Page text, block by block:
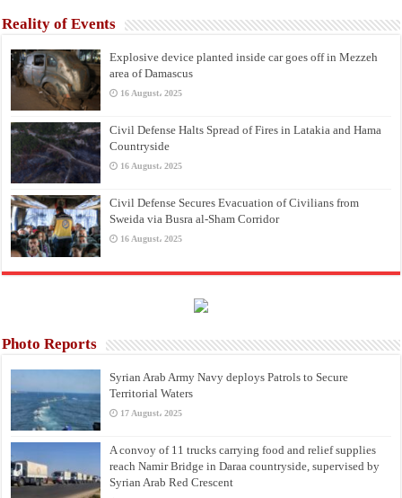
Reality of Events
Explosive device planted inside car goes off in Mezzeh
area of Damascus
16 August، 2025
Civil Defense Halts Spread of Fires in Latakia and Hama
Countryside
16 August، 2025
Civil Defense Secures Evacuation of Civilians from
Sweida via Busra al-Sham Corridor
16 August، 2025
Photo Reports
Syrian Arab Army Navy deploys Patrols to Secure
Territorial Waters
17 August، 2025
A convoy of 11 trucks carrying food and relief supplies
reach Namir Bridge in Daraa countryside, supervised by
Syrian Arab Red Crescent